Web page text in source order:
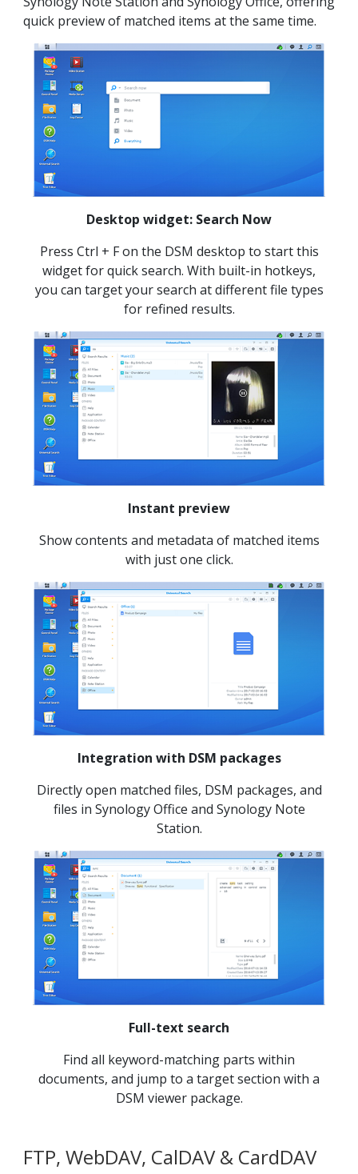
quick preview of matched items at the same time.
Desktop widget: Search Now
Press Ctrl + F on the DSM desktop to start this
widget for quick search. With built-in hotkeys,
you can target your search at different file types
for refined results.
Instant preview
Show contents and metadata of matched items
with just one click.
Integration with DSM packages
Directly open matched files, DSM packages, and
files in Synology Office and Synology Note
Station.
Full-text search
Find all keyword-matching parts within
documents, and jump to a target section with a
DSM viewer package.
FTP, WebDAV, CalDAV & CardDAV